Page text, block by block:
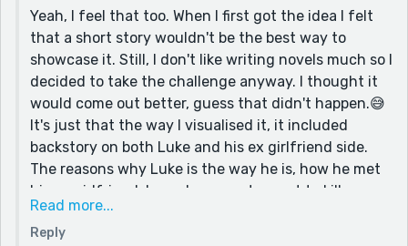
they have an opportunity to lie and make their life
easier but choose to tell the truth instead. There's lots
of resources out there to give you a good leg up on
the skills necessary to bring you ideas to life, here's a
good place to start:https://jerryjenkins.com/how-to-
write-short-stories/
Please keep writing! I can tell you have a passion for
this and your ideas are interesting!
Yeah, I feel that too. When I first got the idea I felt
that a short story wouldn't be the best way to
showcase it. Still, I don't like writing novels much so I
decided to take the challenge anyway. I thought it
would come out better, guess that didn't happen.😅
It's just that the way I visualised it, it included
backstory on both Luke and his ex girlfriend side.
The reasons why Luke is the way he is, how he met
his ex girlfriend, how she came to want to kill
everyone, plus some other things on Aveline's side. I
wanted to dive into all of that. I tried, but as you
Read more...
Reply